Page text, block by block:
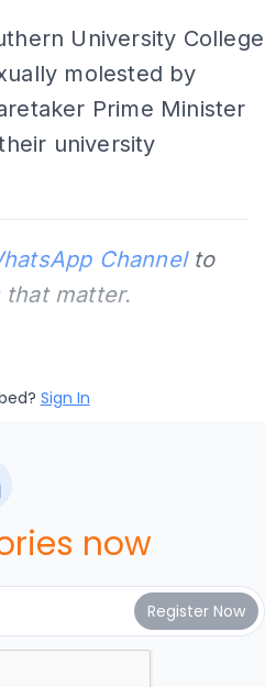
University College
molested by
Prime Minister
university
Channelto
matter.
Sign In
now